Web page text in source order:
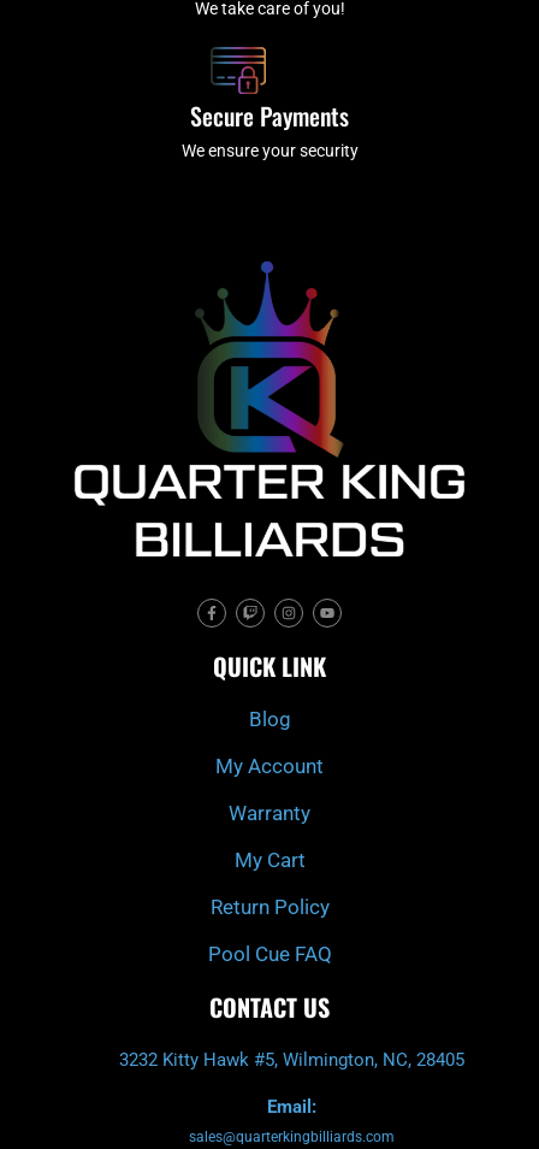
We take care of you!
Secure Payments
We ensure your security
F
a
c
b
o
T
w
i
c
h
I
n
s
a
g
m
Y
o
u
u
b
QUICK LINK
Blog
My Account
Warranty
My Cart
Return Policy
Pool Cue FAQ
CONTACT US
3232 Kitty Hawk #5, Wilmington, NC, 28405
Email:
sales@quarterkingbilliards.com